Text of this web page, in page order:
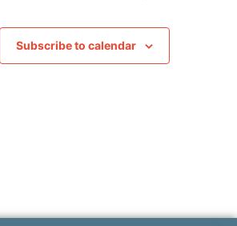
Subscribe to calendar